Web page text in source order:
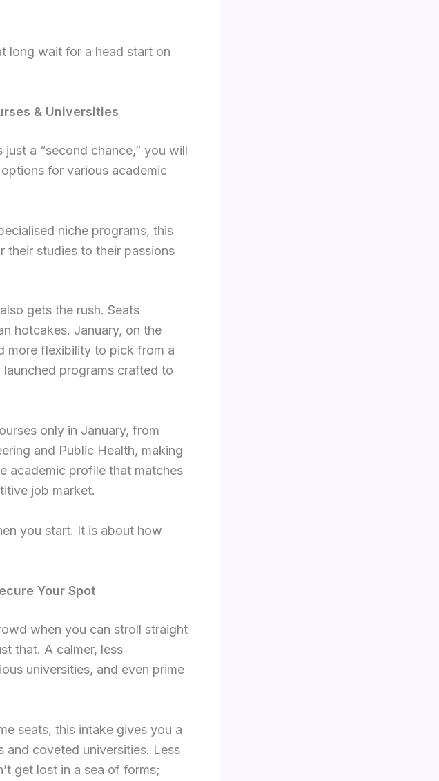
long wait for a head start on
& Universities
a “second chance,” you will
for various academic
niche programs, this
their studies to their passions
gets the rush. Seats
hotcakes. January, on the
more flexibility to pick from a
programs crafted to
only in January, from
and Public Health, making
academic profile that matches
job market.
you start. It is about how
Your Spot
when you can stroll straight
that. A calmer, less
universities, and even prime
seats, this intake gives you a
and coveted universities. Less
get lost in a sea of forms;